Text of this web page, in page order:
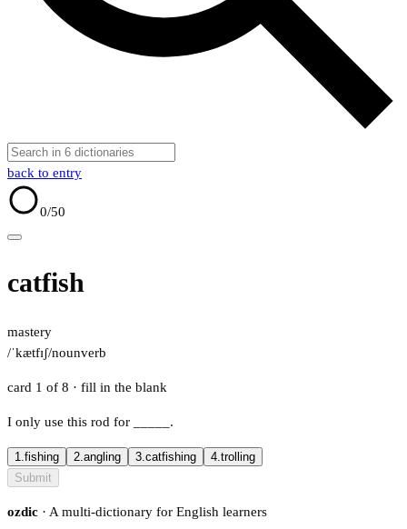
back to entry
0/50
catfish
mastery
/ˈkætfɪʃ/nounverb
card 1 of 8 · fill in the blank
I only use this rod for .
1.fishing 2.angling 3.catfishing 4.trolling
Submit
ozdic · A multi-dictionary for English learners